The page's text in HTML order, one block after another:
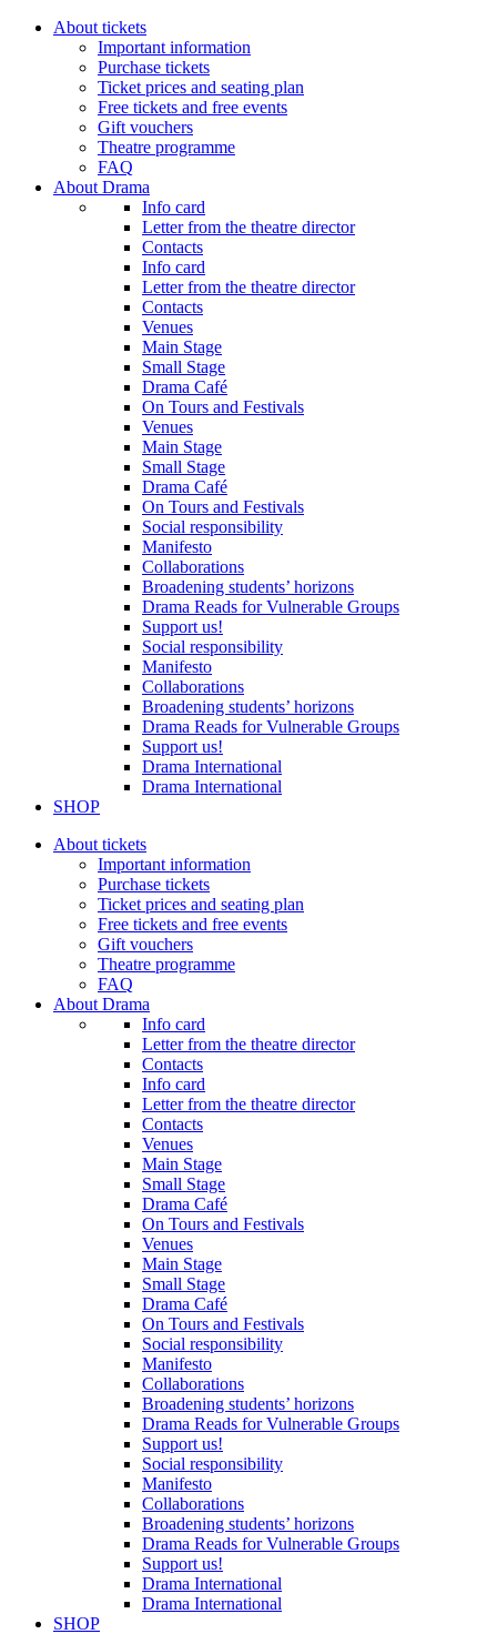
About tickets
Important information
Purchase tickets
Ticket prices and seating plan
Free tickets and free events
Gift vouchers
Theatre programme
FAQ
About Drama
Info card
Letter from the theatre director
Contacts
Info card
Letter from the theatre director
Contacts
Venues
Main Stage
Small Stage
Drama Café
On Tours and Festivals
Venues
Main Stage
Small Stage
Drama Café
On Tours and Festivals
Social responsibility
Manifesto
Collaborations
Broadening students’ horizons
Drama Reads for Vulnerable Groups
Support us!
Social responsibility
Manifesto
Collaborations
Broadening students’ horizons
Drama Reads for Vulnerable Groups
Support us!
Drama International
Drama International
SHOP
About tickets
Important information
Purchase tickets
Ticket prices and seating plan
Free tickets and free events
Gift vouchers
Theatre programme
FAQ
About Drama
Info card
Letter from the theatre director
Contacts
Info card
Letter from the theatre director
Contacts
Venues
Main Stage
Small Stage
Drama Café
On Tours and Festivals
Venues
Main Stage
Small Stage
Drama Café
On Tours and Festivals
Social responsibility
Manifesto
Collaborations
Broadening students’ horizons
Drama Reads for Vulnerable Groups
Support us!
Social responsibility
Manifesto
Collaborations
Broadening students’ horizons
Drama Reads for Vulnerable Groups
Support us!
Drama International
Drama International
SHOP